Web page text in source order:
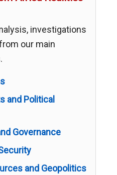
investigations
our main
and Political
Governance
and Geopolitics